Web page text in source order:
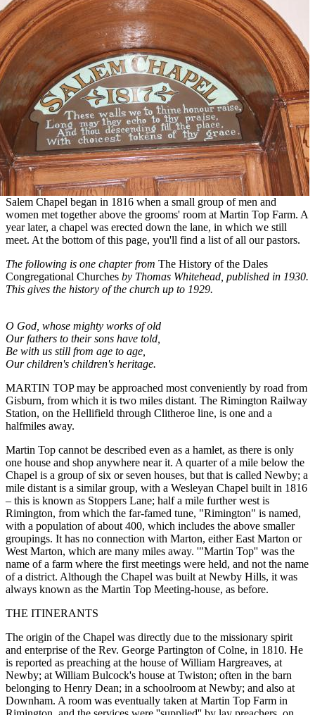
Salem Chapel began in 1816 when a small group of men and
women met together above the grooms' room at Martin Top Farm. A
year later, a chapel was erected down the lane, in which we still
meet. At the bottom of this page, you'll find a list of all our pastors.
The following is one chapter from The History of the Dales
Congregational Churches by Thomas Whitehead, published in 1930.
This gives the history of the church up to 1929.
O God, whose mighty works of old
Our fathers to their sons have told,
Be with us still from age to age,
Our children's children's heritage.
MARTIN TOP may be approached most conveniently by road from
Gisburn, from which it is two miles distant. The Rimington Railway
Station, on the Hellifield through Clitheroe line, is one and a
halfmiles away.
Martin Top cannot be described even as a hamlet, as there is only
one house and shop anywhere near it. A quarter of a mile below the
Chapel is a group of six or seven houses, but that is called Newby; a
mile distant is a similar group, with a Wesleyan Chapel built in 1816
– this is known as Stoppers Lane; half a mile further west is
Rimington, from which the far-famed tune, "Rimington" is named,
with a population of about 400, which includes the above smaller
groupings. It has no connection with Marton, either East Marton or
West Marton, which are many miles away. '"Martin Top'' was the
name of a farm where the first meetings were held, and not the name
of a district. Although the Chapel was built at Newby Hills, it was
always known as the Martin Top Meeting-house, as before.
THE ITINERANTS
The origin of the Chapel was directly due to the missionary spirit
and enterprise of the Rev. George Partington of Colne, in 1810. He
is reported as preaching at the house of William Hargreaves, at
Newby; at William Bulcock's house at Twiston; often in the barn
belonging to Henry Dean; in a schoolroom at Newby; and also at
Downham. A room was eventually taken at Martin Top Farm in